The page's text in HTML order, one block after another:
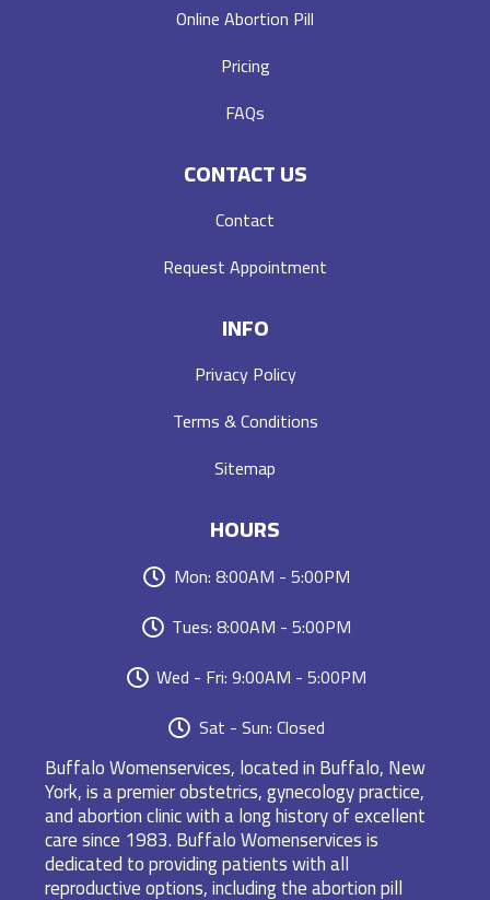
Online Abortion Pill
Pricing
FAQs
CONTACT US
Contact
Request Appointment
INFO
Privacy Policy
Terms & Conditions
Sitemap
HOURS
Mon: 8:00AM - 5:00PM
Tues: 8:00AM - 5:00PM
Wed - Fri: 9:00AM - 5:00PM
Sat - Sun: Closed
Buffalo Womenservices, located in Buffalo, New
York, is a premier obstetrics, gynecology practice,
and abortion clinic with a long history of excellent
care since 1983. Buffalo Womenservices is
dedicated to providing patients with all
reproductive options, including the abortion pill